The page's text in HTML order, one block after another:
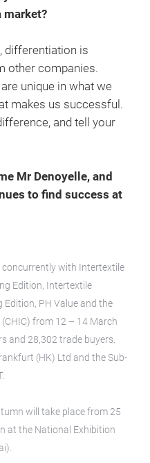
market?
differentiation is
other companies.
unique in what we
makes us successful.
and tell your
Mr Denoyelle, and
to find success at
concurrently with Intertextile
Edition, Intertextile
Edition, PH Value and the
from 12 – 14 March
and 28,302 trade buyers.
(HK) Ltd and the Sub-
will take place from 25
at the National Exhibition